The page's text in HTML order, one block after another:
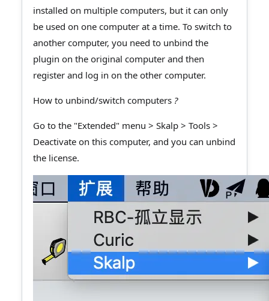
installed on multiple computers, but it can only
be used on one computer at a time. To switch to
another computer, you need to unbind the
plugin on the original computer and then
register and log in on the other computer.
How to unbind/switch computers ?
Go to the "Extended" menu > Skalp > Tools >
Deactivate on this computer, and you can unbind
the license.